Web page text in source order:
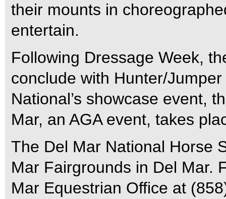
their mounts in
entertain.
Following Dressage Week,
conclude with Hunter/
National’s showcase event,
Mar, an AGA event, takes
The Del Mar National Horse
Mar Fairgrounds in Del Mar.
Mar Equestrian Office at